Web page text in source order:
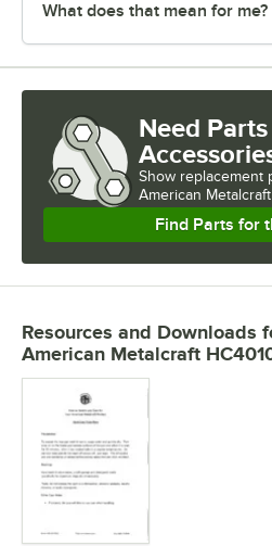
What does that mean for me?
Need Parts
Show replacement
American
Find Parts for
Resources and Downloads
American Metalcraft